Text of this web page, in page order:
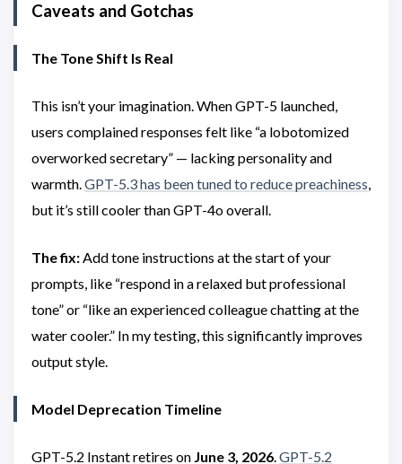
Caveats and Gotchas
The Tone Shift Is Real
This isn’t your imagination. When GPT-5 launched,
users complained responses felt like “a lobotomized
overworked secretary” — lacking personality and
warmth.GPT-5.3 has been tuned to reduce preachiness,
but it’s still cooler than GPT-4o overall.
The fix:Add tone instructions at the start of your
prompts, like “respond in a relaxed but professional
tone” or “like an experienced colleague chatting at the
water cooler.” In my testing, this significantly improves
output style.
Model Deprecation Timeline
GPT-5.2 Instant retires on June 3, 2026.GPT-5.2